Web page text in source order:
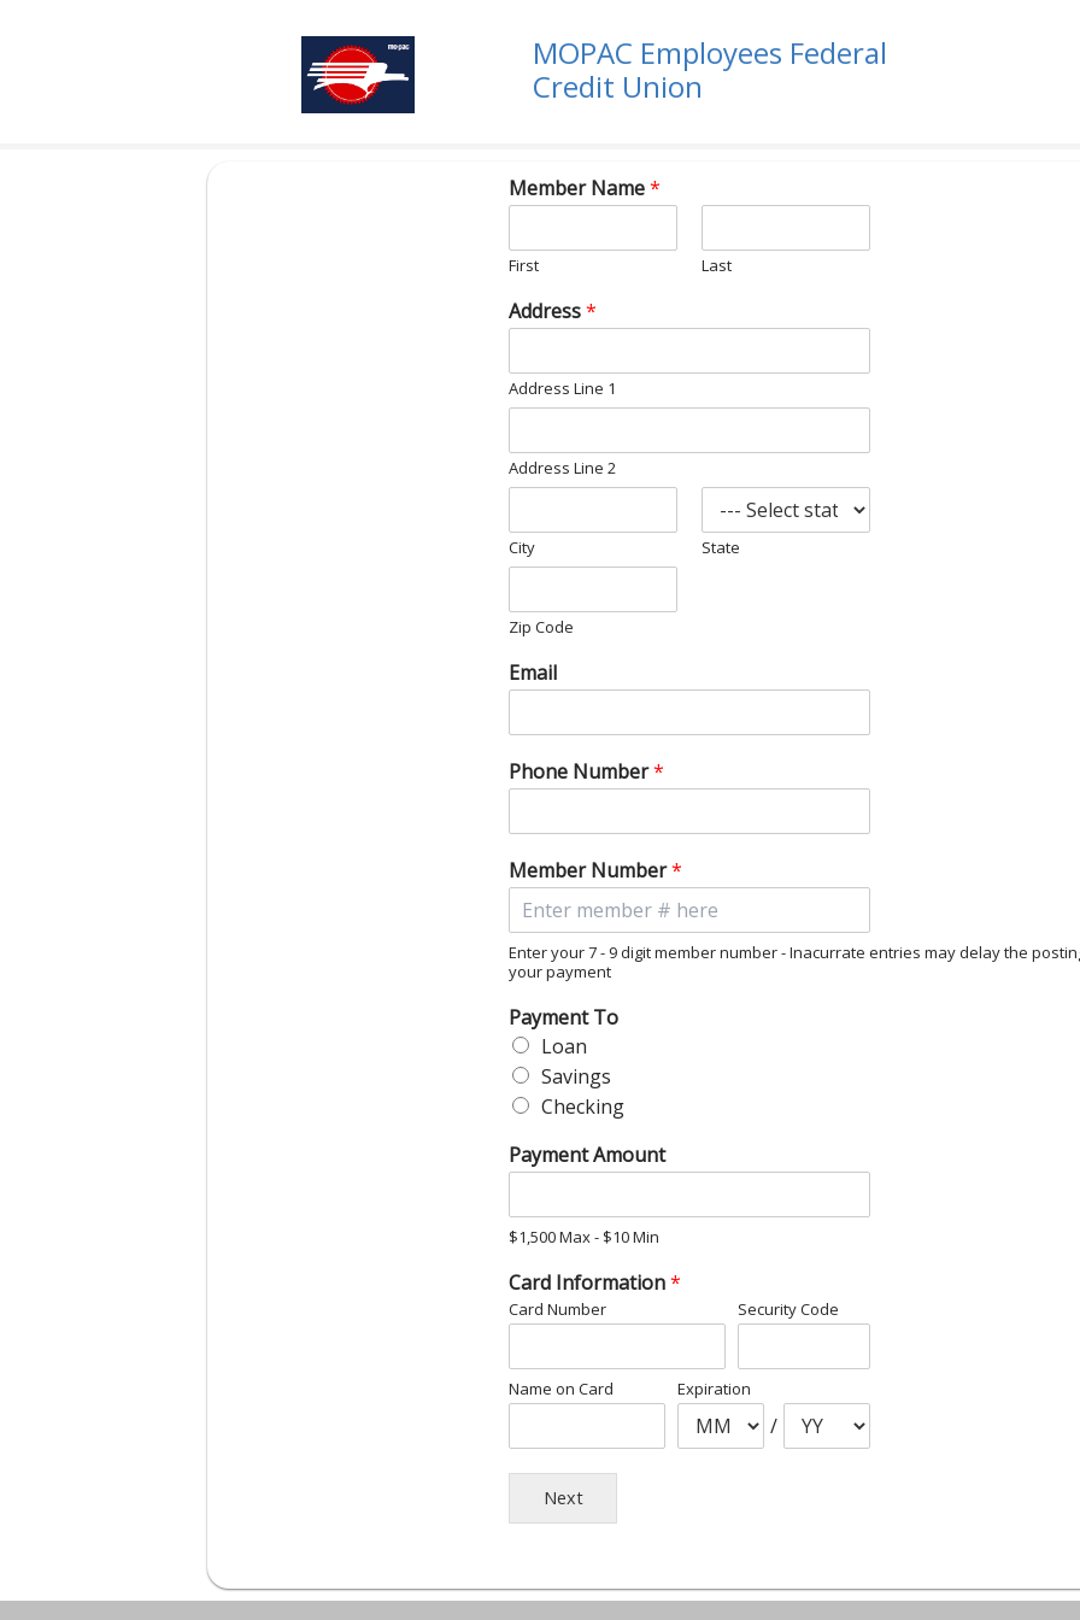
MOPAC Employees Federal
Credit Union
Member Name*
First Last
Address*
Address Line 1
Address Line 2
City State
Zip Code
Email
Phone Number*
Member Number*
Enter your 7 - 9 digit member number - Inacurrate entries may delay the
your payment
Payment To
Loan
Savings
Checking
Payment Amount
$1,500 Max - $10 Min
*
Card Information*
Card Number Security Code
Name on Card Expiration
/
Next